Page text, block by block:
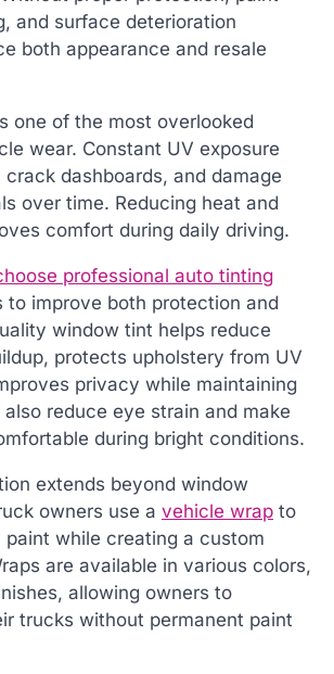
and surface deterioration
both appearance and resale
one of the most overlooked
wear. Constant UV exposure
dashboards, and damage
over time. Reducing heat and
comfort during daily driving.
professional auto tinting
to improve both protection and
window tint helps reduce
protects upholstery from UV
privacy while maintaining
reduce eye strain and make
during bright conditions.
extends beyond window
owners use a vehicle wrap to
while creating a custom
are available in various colors,
allowing owners to
trucks without permanent paint